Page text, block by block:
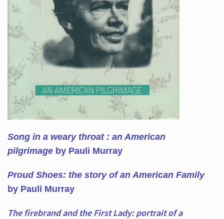
Song in a weary throat : an American
pilgrimage by Pauli Murray
Proud Shoes: the story of an American Family
by Pauli Murray
The firebrand and the First Lady: portrait of a